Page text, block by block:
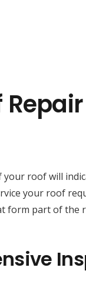
your roof will
your roof
form part of the